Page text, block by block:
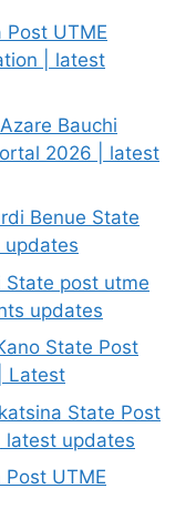
UTME
| latest
Bauchi
2026 | latest
Benue State
State post utme
updates
State Post
Latest
State Post
latest updates
UTME